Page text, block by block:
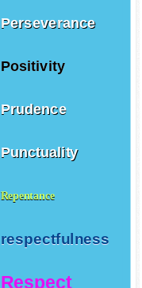
Perseverance
Positivity
Prudence
Punctuality
Repentance
respectfulness
Respect